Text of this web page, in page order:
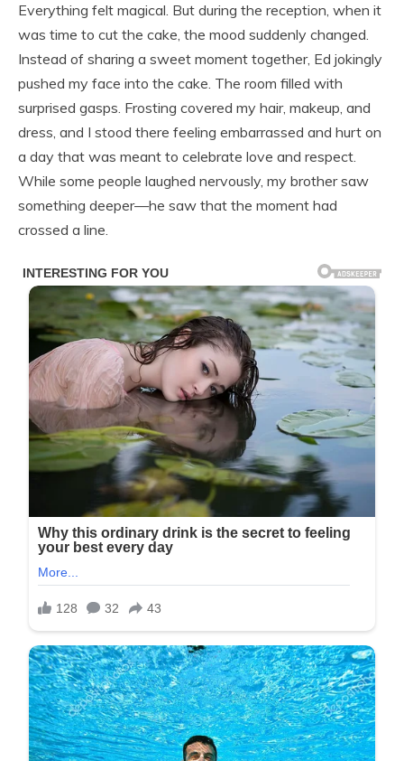
Everything felt magical. But during the reception, when it
was time to cut the cake, the mood suddenly changed.
Instead of sharing a sweet moment together, Ed jokingly
pushed my face into the cake. The room filled with
surprised gasps. Frosting covered my hair, makeup, and
dress, and I stood there feeling embarrassed and hurt on
a day that was meant to celebrate love and respect.
While some people laughed nervously, my brother saw
something deeper—he saw that the moment had
crossed a line.